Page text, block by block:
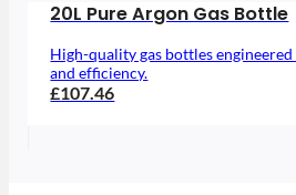
20L Pure Argon Gas Bottle
High-quality gas bottles
and efficiency.
£107.46